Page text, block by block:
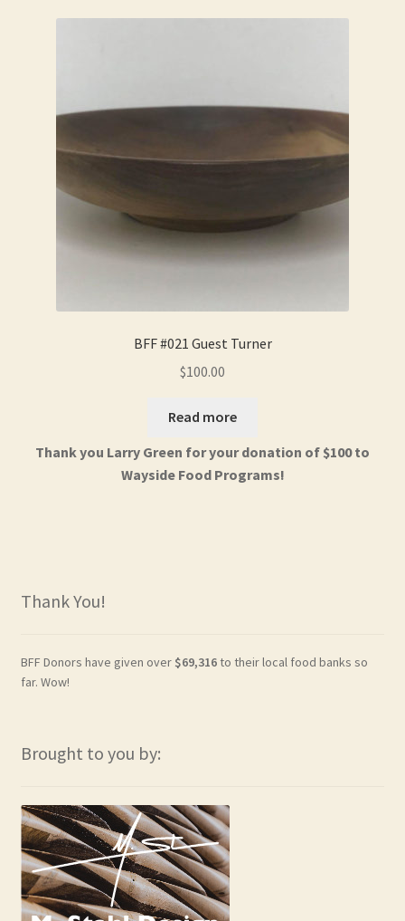
BFF #021 Guest Turner
$100.00
Read more
Thank you Larry Green for your donation of $100 to
Wayside Food Programs!
Thank You!
BFF Donors have given over $69,316to their local food banks so
far. Wow!
Brought to you by: